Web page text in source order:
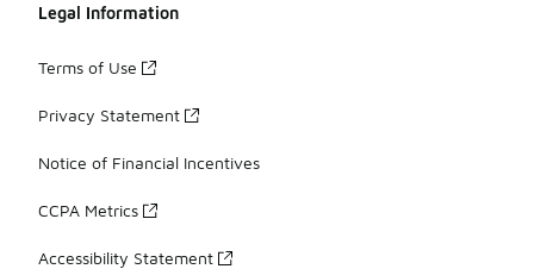
Legal Information
Terms of Use
Privacy Statement
Notice of Financial Incentives
CCPA Metrics
Accessibility Statement